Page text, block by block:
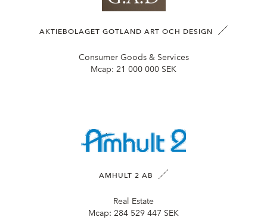
AKTIEBOLAGET GOTLAND ART OCH DESIGN
Consumer Goods & Services
Mcap: 21 000 000 SEK
AMHULT 2 AB
Real Estate
Mcap: 284 529 447 SEK